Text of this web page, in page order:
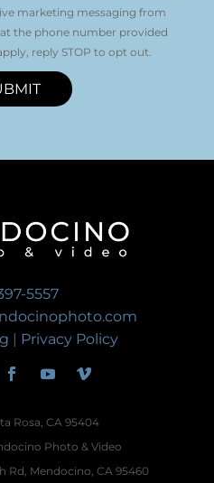
marketing messaging from
the phone number provided
reply STOP to opt out.
5557
| Privacy Policy
Rosa, CA 95404
Photo & Video
Rd, Mendocino, CA 95460